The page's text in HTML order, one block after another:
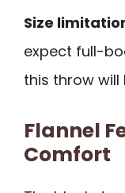
Size
expect full-
this throw will
Flannel
Comfort